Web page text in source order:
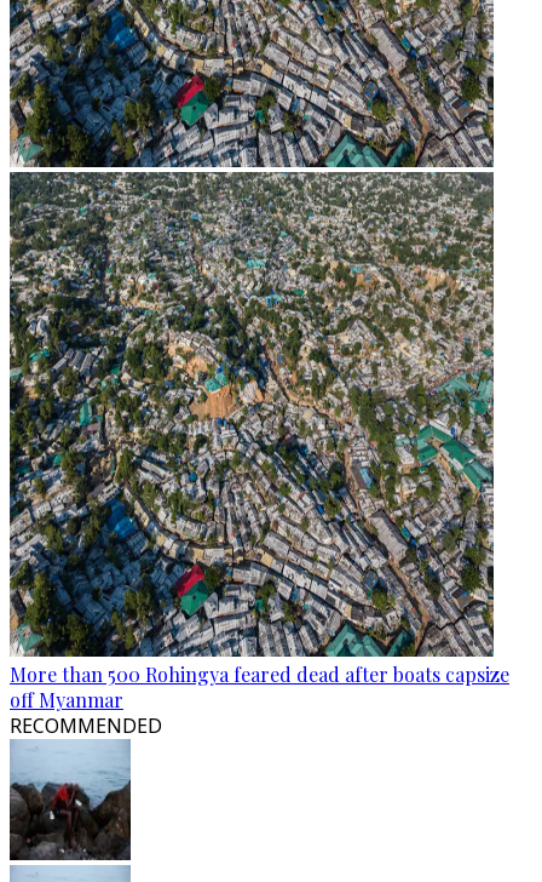
More than 500 Rohingya feared dead after boats capsize
off Myanmar
RECOMMENDED